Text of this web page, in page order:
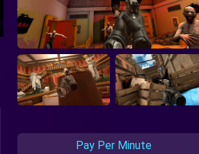
Pay Per Minute